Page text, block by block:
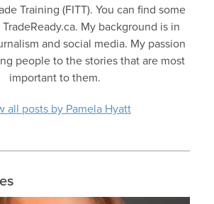
Training (FITT). You can find some
My background is in
and social media. My passion
people to the stories that are most
important to them.
all posts by Pamela Hyatt